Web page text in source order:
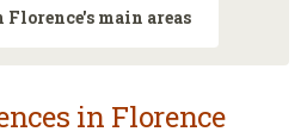
main areas
in Florence